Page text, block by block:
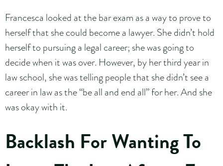
Francesca looked at the bar exam as a way to prove to
herself that she could become a lawyer. She didn’t hold
herself to pursuing a legal career; she was going to
decide when it was over. However, by her third year in
law school, she was telling people that she didn’t see a
career in law as the “be all and end all” for her. And she
was okay with it.
Backlash For Wanting To